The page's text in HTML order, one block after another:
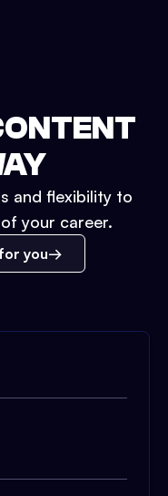
and flexibility to
your career.
you